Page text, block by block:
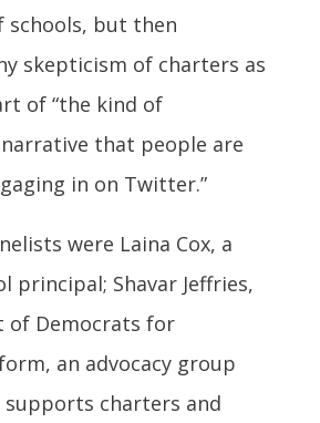
schools, but then
skepticism of charters as
of “the kind of
that people are
in on Twitter.”
were Laina Cox, a
principal; Shavar Jeffries,
of Democrats for
an advocacy group
charters and